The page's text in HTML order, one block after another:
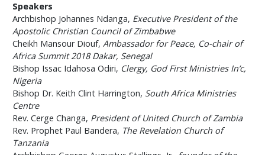
Speakers
Archbishop Johannes Ndanga, Executive President of the
Apostolic Christian Council of Zimbabwe
Cheikh Mansour Diouf,Ambassador for Peace, Co-chair of
Africa Summit 2018 Dakar, Senegal
Bishop Issac Idahosa Odiri, Clergy, God First Ministries In’c,
Nigeria
Bishop Dr. Keith Clint Harrington, South Africa Ministries
Centre
Rev. Cerge Changa, President of United Church of Zambia
Rev. Prophet Paul Bandera, The Revelation Church of
Tanzania